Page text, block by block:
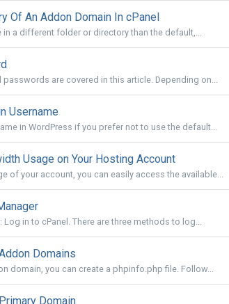
Of An Addon Domain In cPanel
a different folder or directory than the default,...
are covered in this article. Depending on...
Username
in WordPress if you prefer not to use the default...
Usage on Your Hosting Account
of your account, you can easily access the available...
Log in to cPanel. There are three methods to log...
Domains
domain, you can create a phpinfo.php file. Follow...
Domain